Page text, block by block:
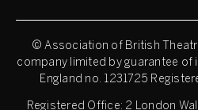
© Association of British
company limited by guarantee of
England no. 1231725
Registered Office: 2 London